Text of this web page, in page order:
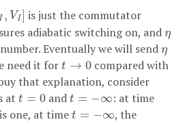
, VI ]
VI] is just the commutator
adiabatic switching on, and η
η
Eventually we will send η
η
need it for t → 0
t →0 compared with
that explanation, consider
at t = 0
t =0 andt = −∞
t =− : at time
one, at timet = −∞
t =−
, the